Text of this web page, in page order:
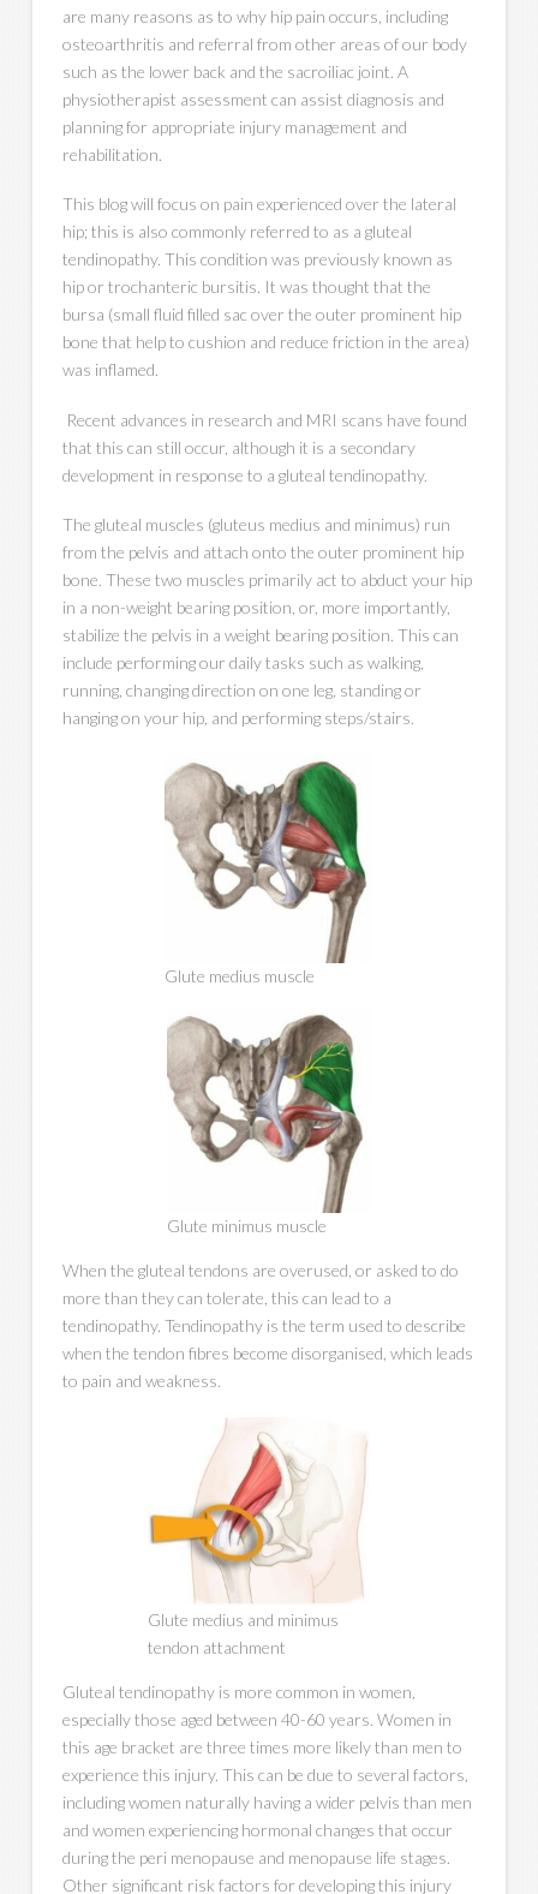
are many reasons as to why hip pain occurs, including
osteoarthritis and referral from other areas of our body
such as the lower back and the sacroiliac joint. A
physiotherapist assessment can assist diagnosis and
planning for appropriate injury management and
rehabilitation.
This blog will focus on pain experienced over the lateral
hip; this is also commonly referred to as a gluteal
tendinopathy. This condition was previously known as
hip or trochanteric bursitis. It was thought that the
bursa (small fluid filled sac over the outer prominent hip
bone that help to cushion and reduce friction in the area)
was inflamed.
Recent advances in research and MRI scans have found
that this can still occur, although it is a secondary
development in response to a gluteal tendinopathy.
The gluteal muscles (gluteus medius and minimus) run
from the pelvis and attach onto the outer prominent hip
bone. These two muscles primarily act to abduct your hip
in a non-weight bearing position, or, more importantly,
stabilize the pelvis in a weight bearing position. This can
include performing our daily tasks such as walking,
running, changing direction on one leg, standing or
hanging on your hip, and performing steps/stairs.
Glute medius muscle
Glute minimus muscle
When the gluteal tendons are overused, or asked to do
more than they can tolerate, this can lead to a
tendinopathy. Tendinopathy is the term used to describe
when the tendon fibres become disorganised, which leads
to pain and weakness.
Glute medius and minimus
tendon attachment
Gluteal tendinopathy is more common in women,
especially those aged between 40-60 years. Women in
this age bracket are three times more likely than men to
experience this injury. This can be due to several factors,
including women naturally having a wider pelvis than men
and women experiencing hormonal changes that occur
during the peri menopause and menopause life stages.
Other significant risk factors for developing this injury